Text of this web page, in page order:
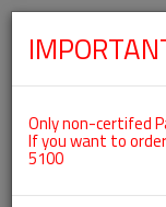
ACCESSORIES
Only non-certifed
If you want to
5100